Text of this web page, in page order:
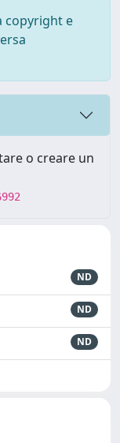
copyright e
o creare un
ND
ND
ND